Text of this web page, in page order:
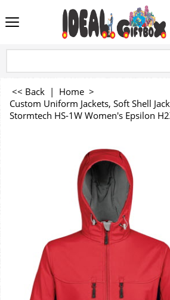
<< Back | Home >
Custom Uniform Jackets, Soft Shell
Stormtech HS-1W Women's Epsilon